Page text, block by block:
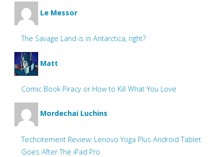
Le Messor
The Savage Land is in Antarctica, right?
Matt
Comic Book Piracy or How to Kill What You Love
Mordechai Luchins
Techcitement Review: Lenovo Yoga Plus Android Tablet
Goes After The iPad Pro